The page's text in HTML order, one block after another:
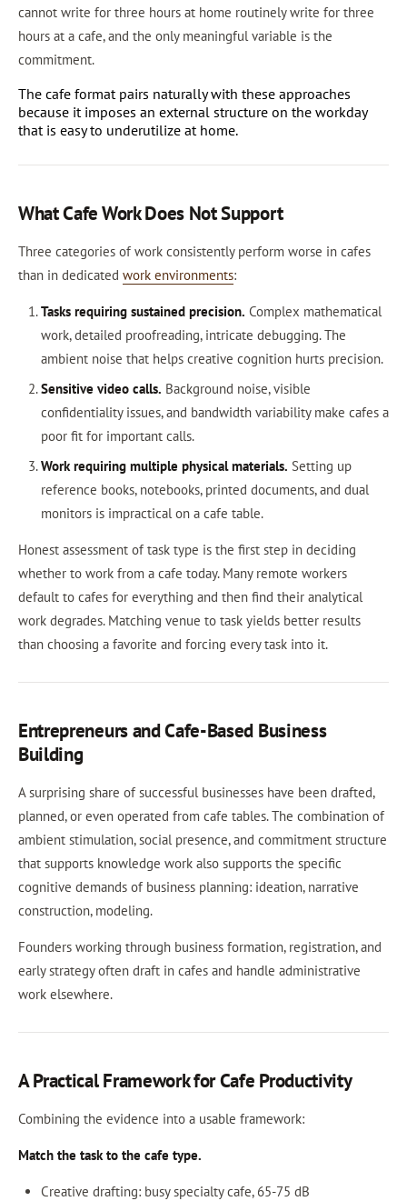
cannot write for three hours at home routinely write for three
hours at a cafe, and the only meaningful variable is the
commitment.
The cafe format pairs naturally with these approaches
because it imposes an external structure on the workday
that is easy to underutilize at home.
What Cafe Work Does Not Support
Three categories of work consistently perform worse in cafes
than in dedicated work environments:
Tasks requiring sustained precision. Complex mathematical
work, detailed proofreading, intricate debugging. The
ambient noise that helps creative cognition hurts precision.
Sensitive video calls. Background noise, visible
confidentiality issues, and bandwidth variability make cafes a
poor fit for important calls.
Work requiring multiple physical materials. Setting up
reference books, notebooks, printed documents, and dual
monitors is impractical on a cafe table.
Honest assessment of task type is the first step in deciding
whether to work from a cafe today. Many remote workers
default to cafes for everything and then find their analytical
work degrades. Matching venue to task yields better results
than choosing a favorite and forcing every task into it.
Entrepreneurs and Cafe-Based Business
Building
A surprising share of successful businesses have been drafted,
planned, or even operated from cafe tables. The combination of
ambient stimulation, social presence, and commitment structure
that supports knowledge work also supports the specific
cognitive demands of business planning: ideation, narrative
construction, modeling.
Founders working through business formation, registration, and
early strategy often draft in cafes and handle administrative
work elsewhere.
A Practical Framework for Cafe Productivity
Combining the evidence into a usable framework:
Match the task to the cafe type.
Creative drafting: busy specialty cafe, 65-75 dB